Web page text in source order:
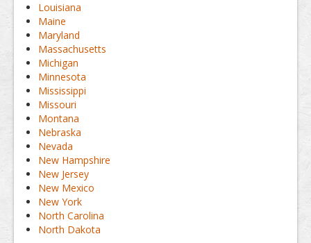
Louisiana
Maine
Maryland
Massachusetts
Michigan
Minnesota
Mississippi
Missouri
Montana
Nebraska
Nevada
New Hampshire
New Jersey
New Mexico
New York
North Carolina
North Dakota